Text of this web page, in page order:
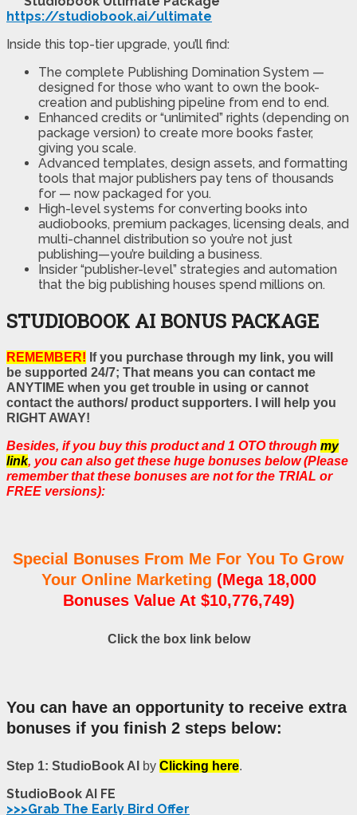
https://studiobook.ai/ultimate
Inside this top-tier upgrade, you’ll find:
The complete Publishing Domination System —
designed for those who want to own the book-
creation and publishing pipeline from end to end.
Enhanced credits or “unlimited” rights (depending on
package version) to create more books faster,
giving you scale.
Advanced templates, design assets, and formatting
tools that major publishers pay tens of thousands
for — now packaged for you.
High-level systems for converting books into
audiobooks, premium packages, licensing deals, and
multi-channel distribution so you’re not just
publishing—you’re building a business.
Insider “publisher-level” strategies and automation
that the big publishing houses spend millions on.
STUDIOBOOK AI BONUS PACKAGE
REMEMBER! If you purchase through my link, you will
be supported 24/7; That means you can contact me
ANYTIME when you get trouble in using or cannot
contact the authors/ product supporters. I will help you
RIGHT AWAY!
Besides, if you buy this product and 1 OTO through my
link, you can also get these huge bonuses below (Please
remember that these bonuses are not for the TRIAL or
FREE versions):
Special Bonuses From Me For You To Grow
Your Online Marketing (Mega 18,000
Bonuses Value At $10,776,749)
Click the box link below
You can have an opportunity to receive extra
bonuses if you finish 2 steps below:
Step 1: StudioBook AI by Clicking here.
StudioBook AI FE
>>>Grab The Early Bird Offer